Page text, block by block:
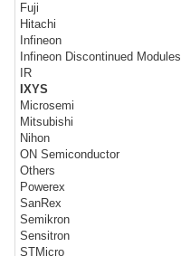
Fuji
Hitachi
Infineon
Infineon Discontinued Modules
IR
IXYS
Microsemi
Mitsubishi
Nihon
ON Semiconductor
Others
Powerex
SanRex
Semikron
Sensitron
STMicro